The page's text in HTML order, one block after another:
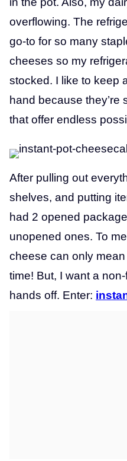
overflowing. The
go-to for so many
cheeses so my
stocked. I like to keep
hand because they’re
that offer endless
After pulling out
shelves, and putting
had 2 opened
unopened ones. To
cheese can only
time! But, I want a
hands off. Enter: